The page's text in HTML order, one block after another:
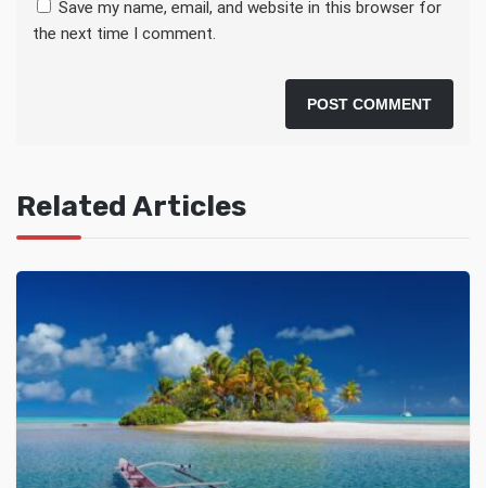
Save my name, email, and website in this browser for
the next time I comment.
Related Articles